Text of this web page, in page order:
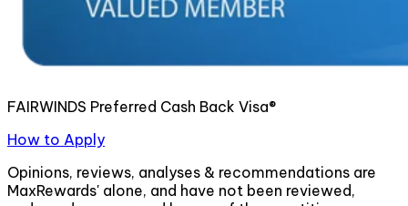
FAIRWINDS Preferred Cash Back Visa®
How to Apply
Opinions, reviews, analyses & recommendations are
MaxRewards' alone, and have not been reviewed,